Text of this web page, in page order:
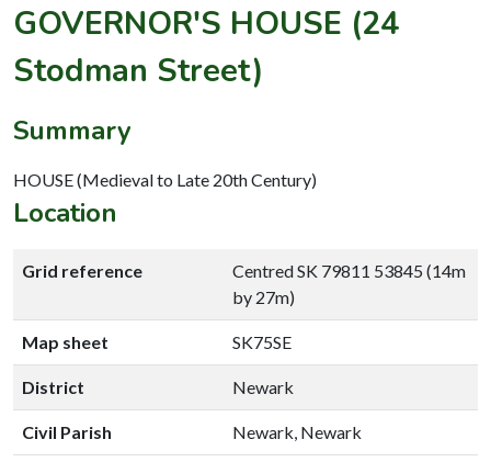
GOVERNOR'S HOUSE (24
Stodman Street)
Summary
HOUSE (Medieval to Late 20th Century)
Location
Grid reference
Centred SK 79811 53845 (14m
by 27m)
Map sheet SK75SE
District Newark
Civil Parish Newark, Newark